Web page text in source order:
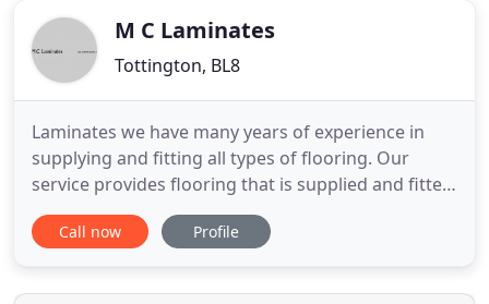
M C Laminates
Tottington, BL8
Laminates we have many years of experience in
supplying and fitting all types of flooring. Our
service provides flooring that is supplied and fitted
by a qualified time served joiner. We can take the
stress of the supply and installation of your floor
every step of the process.
Call now Profile